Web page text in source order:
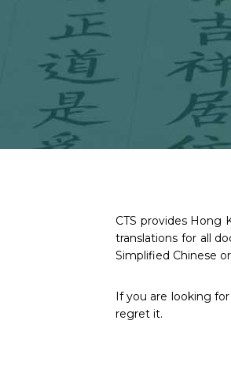
CTS provides Hong
translations for all
Simplified Chinese
If you are looking
regret it.